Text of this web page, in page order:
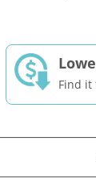
Find it